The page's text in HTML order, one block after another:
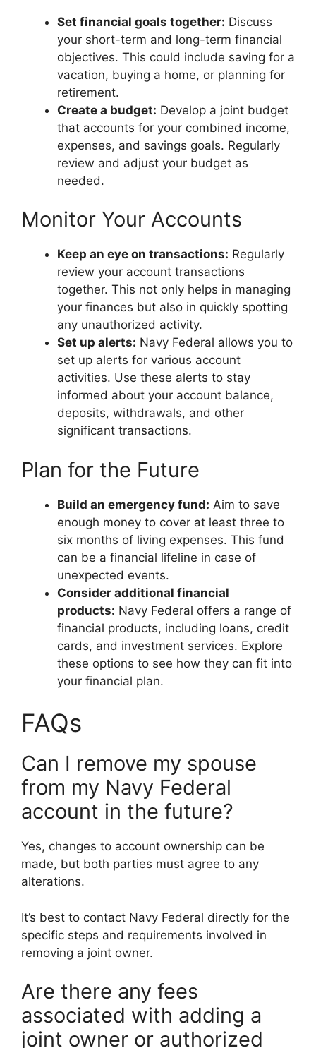
Set financial goals together: Discuss
your short-term and long-term financial
objectives. This could include saving for a
vacation, buying a home, or planning for
retirement.
Create a budget: Develop a joint budget
that accounts for your combined income,
expenses, and savings goals. Regularly
review and adjust your budget as
needed.
Monitor Your Accounts
Keep an eye on transactions: Regularly
review your account transactions
together. This not only helps in managing
your finances but also in quickly spotting
any unauthorized activity.
Set up alerts: Navy Federal allows you to
set up alerts for various account
activities. Use these alerts to stay
informed about your account balance,
deposits, withdrawals, and other
significant transactions.
Plan for the Future
Build an emergency fund: Aim to save
enough money to cover at least three to
six months of living expenses. This fund
can be a financial lifeline in case of
unexpected events.
Consider additional financial
products: Navy Federal offers a range of
financial products, including loans, credit
cards, and investment services. Explore
these options to see how they can fit into
your financial plan.
FAQs
Can I remove my spouse
from my Navy Federal
account in the future?
Yes, changes to account ownership can be
made, but both parties must agree to any
alterations.
It’s best to contact Navy Federal directly for the
specific steps and requirements involved in
removing a joint owner.
Are there any fees
associated with adding a
joint owner or authorized